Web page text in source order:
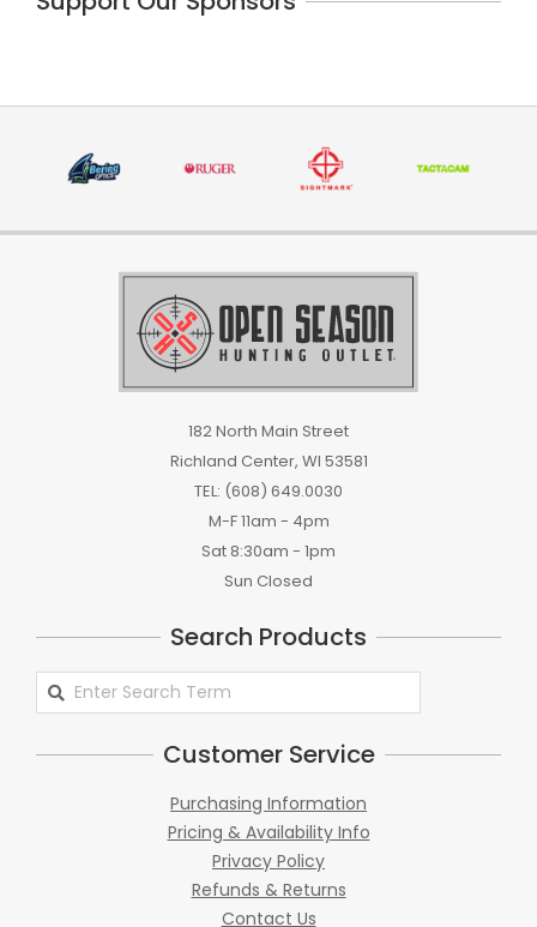
182 North Main Street
Richland Center, WI 53581
TEL: (608) 649.0030
M-F 11am - 4pm
Sat 8:30am - 1pm
Sun Closed
Search Products
Search
Products
Customer Service
Purchasing Information
Pricing & Availability Info
Privacy Policy
Refunds & Returns
Contact Us